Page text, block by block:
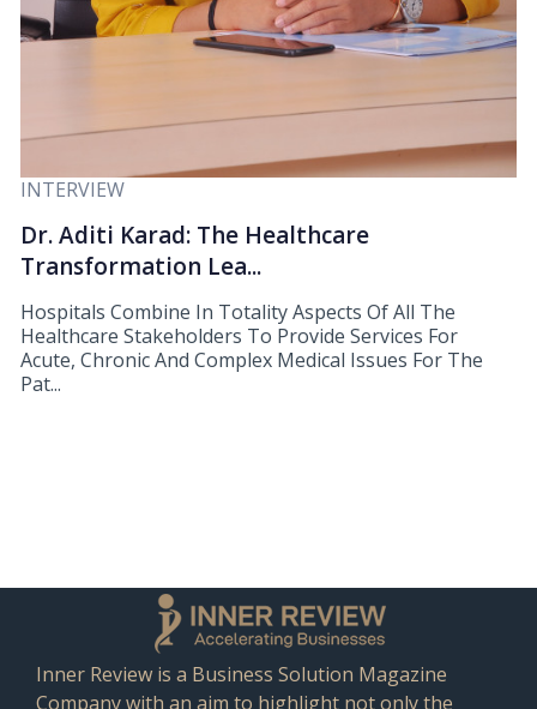
INTERVIEW
Dr. Aditi Karad: The Healthcare
Transformation Lea...
Hospitals Combine In Totality Aspects Of All The
Healthcare Stakeholders To Provide Services For
Acute, Chronic And Complex Medical Issues For The
Pat...
Inner Review is a Business Solution Magazine
Company with an aim to highlight not only the